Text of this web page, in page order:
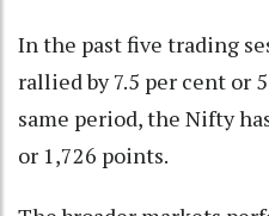
In the past five trading
rallied by 7.5 per cent or
same period, the Nifty
or 1,726 points.